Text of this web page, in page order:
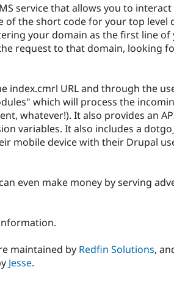
service that allows you to
the short code for your top level
your domain as the first line
request to that domain, looking
index.cmrl URL and through the
which will process the
whatever!). It also provides an
variables. It also includes a
mobile device with their Drupal
even make money by serving
maintained by Redfin Solutions,
Jesse.